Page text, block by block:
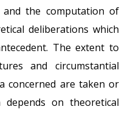
the computation of
deliberations which
The extent to
and circumstantial
concerned are taken or
on theoretical